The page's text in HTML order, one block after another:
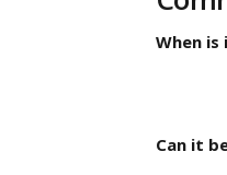
When is
Can it